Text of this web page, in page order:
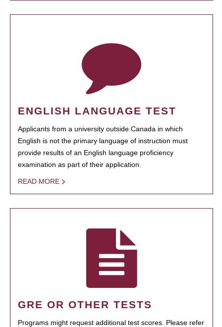
ENGLISH LANGUAGE TEST
Applicants from a university outside Canada in which
English is not the primary language of instruction must
provide results of an English language proficiency
examination as part of their application.
READ MORE
GRE OR OTHER TESTS
Programs might request additional test scores. Please refer